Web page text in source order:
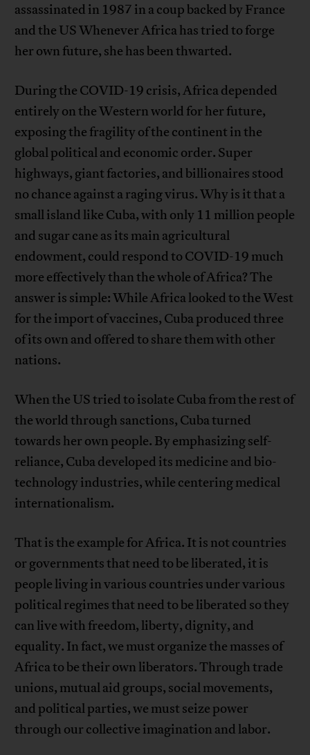
assassinated in 1987 in a coup backed by France
and the US Whenever Africa has tried to forge
her own future, she has been thwarted.
During the COVID-19 crisis, Africa depended
entirely on the Western world for her future,
exposing the fragility of the continent in the
global political and economic order. Super
highways, giant factories, and billionaires stood
no chance against a raging virus. Why is it that a
small island like Cuba, with only 11 million people
and sugar cane as its main agricultural
endowment, could respond to COVID-19 much
more effectively than the whole of Africa? The
answer is simple: While Africa looked to the West
for the import of vaccines, Cuba produced three
of its own and offered to share them with other
nations.
When the US tried to isolate Cuba from the rest of
the world through sanctions, Cuba turned
towards her own people. By emphasizing self-
reliance, Cuba developed its medicine and bio-
technology industries, while centering medical
internationalism.
That is the example for Africa. It is not countries
or governments that need to be liberated, it is
people living in various countries under various
political regimes that need to be liberated so they
can live with freedom, liberty, dignity, and
equality. In fact, we must organize the masses of
Africa to be their own liberators. Through trade
unions, mutual aid groups, social movements,
and political parties, we must seize power
through our collective imagination and labor.